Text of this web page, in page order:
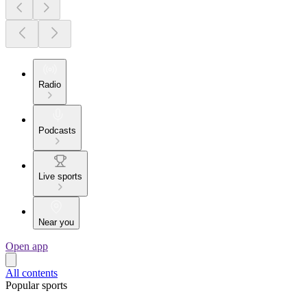
Radio
Podcasts
Live sports
Near you
Open app
All contents
Popular sports